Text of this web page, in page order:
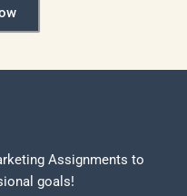
Assignments to
goals!